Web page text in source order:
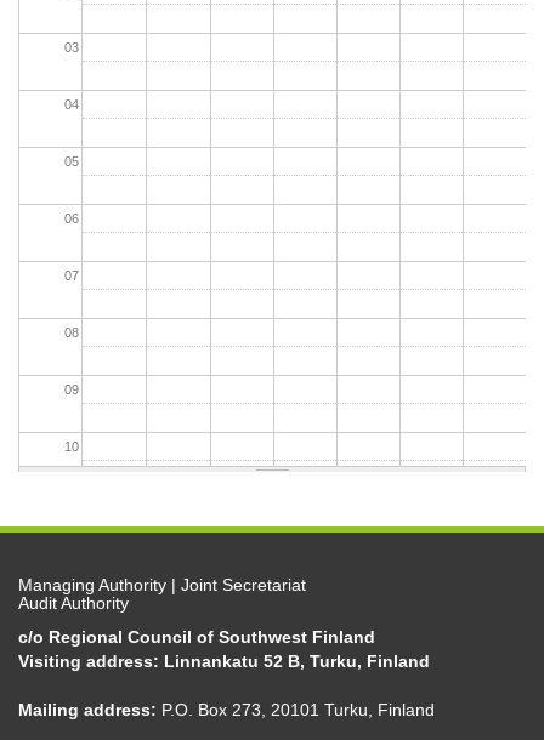
03
04
05
06
07
08
09
10
14
Managing Authority | Joint Secretariat
Audit Authority
c/o Regional Council of Southwest Finland
Visiting address: Linnankatu 52 B, Turku, Finland
Mailing address: P.O. Box 273, 20101 Turku, Finland